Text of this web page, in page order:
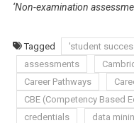
‘Non-examination
Tagged 'student
assessments
Career Pathways
CBE (Competency Based
credentials
data